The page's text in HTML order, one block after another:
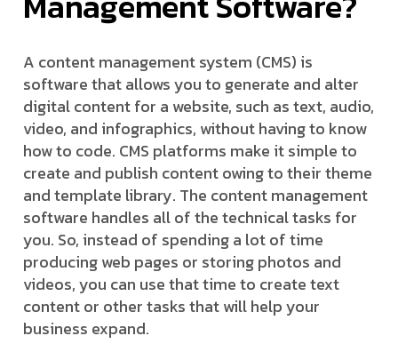
A content management system (CMS) is
software that allows you to generate and alter
digital content for a website, such as text, audio,
video, and infographics, without having to know
how to code. CMS platforms make it simple to
create and publish content owing to their theme
and template library. The content management
software handles all of the technical tasks for
you. So, instead of spending a lot of time
producing web pages or storing photos and
videos, you can use that time to create text
content or other tasks that will help your
business expand.